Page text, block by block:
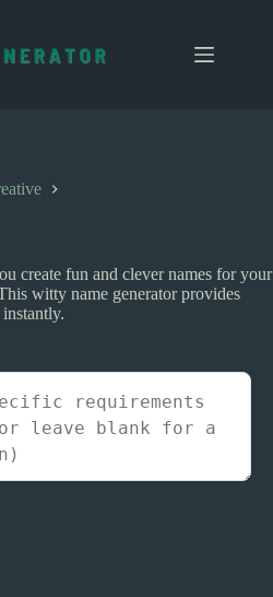
create fun and clever names for your
witty name generator provides